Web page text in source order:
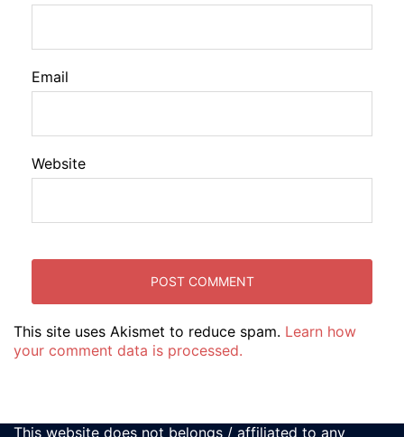
Email
Website
This site uses Akismet to reduce spam. Learn how
your comment data is processed.
This website does not belongs / affiliated to any